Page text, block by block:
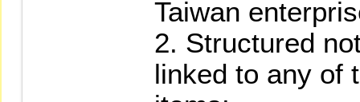
Taiwan
2. Structured
linked to any of